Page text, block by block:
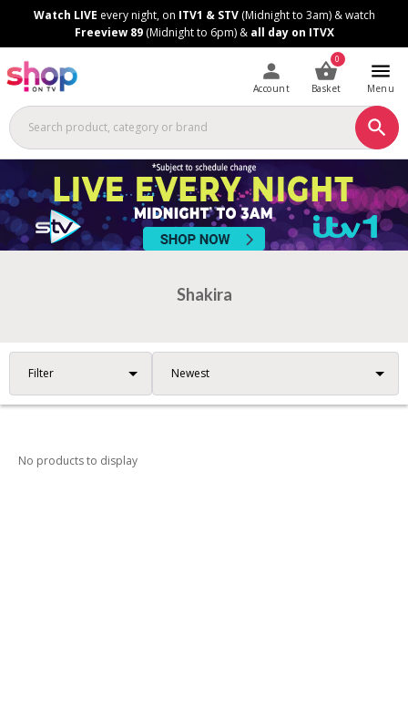
Watch LIVE every night, on ITV1 & STV(Midnight to 3am) & watch
Freeview 89(Midnight to 6pm) & all day on ITVX
Account
0
Basket Menu
Shakira
Filter
No products to display